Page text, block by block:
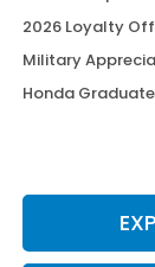
2026 Loyalty
Military
Honda